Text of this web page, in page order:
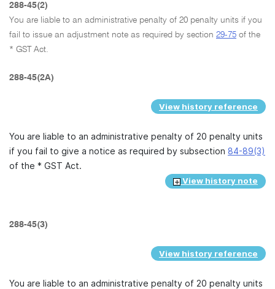
288-45(2)
You are liable to an administrative penalty of 20 penalty units if you
fail to issue an adjustment note as required by section 29-75 of the
* GST Act.
288-45(2A)
View history reference
You are liable to an administrative penalty of 20 penalty units
if you fail to give a notice as required by subsection 84-89(3)
of the * GST Act.
View history note
288-45(3)
View history reference
You are liable to an administrative penalty of 20 penalty units